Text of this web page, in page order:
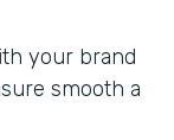
your brand
smooth a